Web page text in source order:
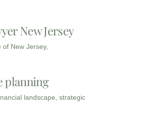
New Jersey
New Jersey,
planning
landscape, strategic